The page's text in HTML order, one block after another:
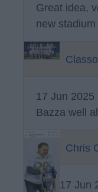
Great idea,
new
17 Jun 2025
Bazza well
Chris
17 Jun